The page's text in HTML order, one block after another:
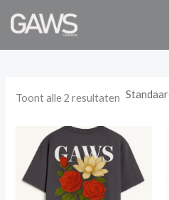
naar
de
Toont alle 2 resultaten